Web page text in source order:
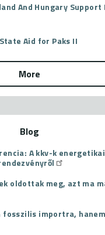
And Hungary
Aid for Paks II
More
Blog
A kkv-k
oldottak meg, azt ma
fosszilis importra,